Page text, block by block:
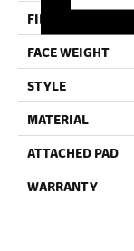
FIBER
FACE WEIGHT
STYLE
MATERIAL
ATTACHED PAD
WARRANTY